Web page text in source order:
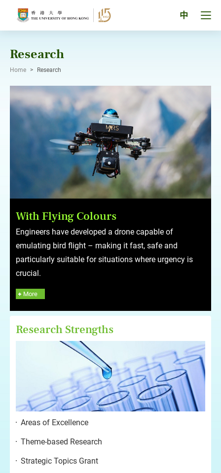
中
Research
Home > Research
With Flying Colours
Engineers have developed a drone capable of
emulating bird flight – making it fast, safe and
particularly suitable for situations where urgency is
crucial.
More
Research Strengths
Areas of Excellence
Theme-based Research
Strategic Topics Grant